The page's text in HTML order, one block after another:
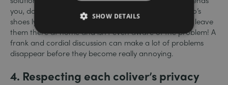
you, don’t hesitate to say so. Tired of seeing so-and-so’s
shoes lying around in the hallway? Maybe he used to leave
them there at home and isn’t even aware of the problem! A
frank and cordial discussion can make a lot of problems
disappear before they become really annoying.
4. Respecting each coliver’s privacy
SHOW DETAILS